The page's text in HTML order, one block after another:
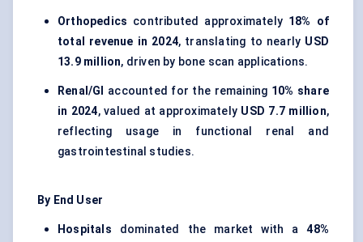
Orthopedics contributed approximately 18% of
total revenue in 2024, translating to nearly USD
13.9 million, driven by bone scan applications.
Renal/GI accounted for the remaining 10% share
in 2024, valued at approximately USD 7.7 million,
reflecting usage in functional renal and
gastrointestinal studies.
By End User
Hospitals dominated the market with a48%